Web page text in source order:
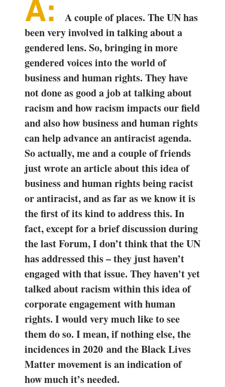
A couple of places. The UN has
been very involved in talking about a
gendered lens. So, bringing in more
gendered voices into the world of
business and human rights. They have
not done as good a job at talking about
racism and how racism impacts our field
and also how business and human rights
can help advance an antiracist agenda.
So actually, me and a couple of friends
just wrote an article about this idea of
business and human rights being racist
or antiracist, and as far as we know it is
the first of its kind to address this. In
fact, except for a brief discussion during
the last Forum, I don’t think that the UN
has addressed this – they just haven’t
engaged with that issue. They haven't yet
talked about racism within this idea of
corporate engagement with human
rights. I would very much like to see
them do so. I mean, if nothing else, the
incidences in 2020 and the Black Lives
Matter movement is an indication of
how much it’s needed.